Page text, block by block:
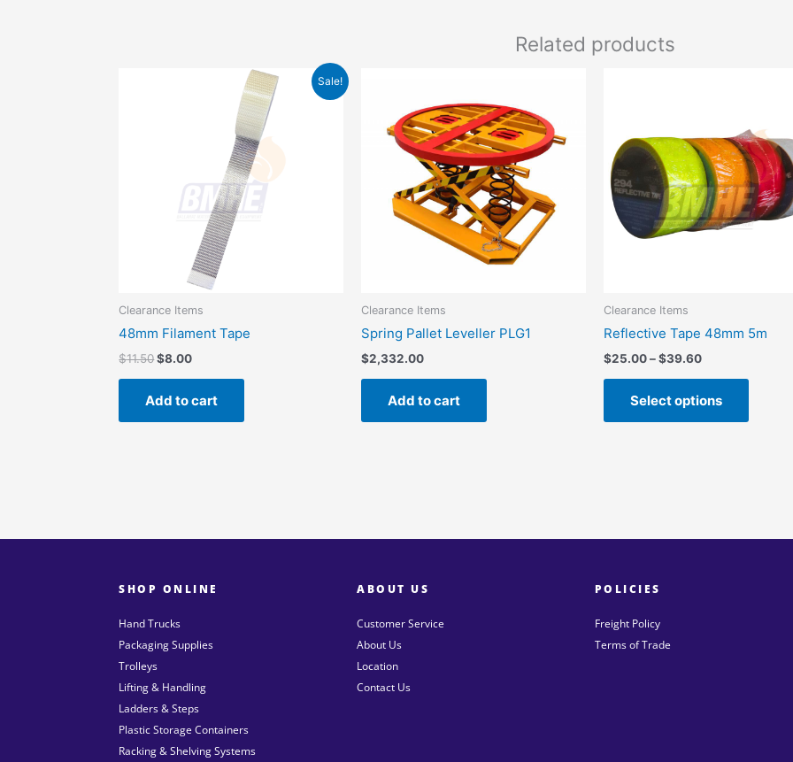
Related products
Sale!
Clearance Items
48mm Filament Tape
$11.50$8.00
Add to cart
Clearance Items
Spring Pallet Leveller PLG1
$2,332.00
Add to cart
Clearance Items
Reflective Tape 48mm 5m
$25.00–$39.60
$39.60
Select options
The
may
product
SHOP ONLINE
Hand Trucks
Packaging Supplies
Trolleys
Lifting & Handling
Ladders & Steps
Plastic Storage Containers
Racking & Shelving Systems
ABOUT US
Customer Service
About Us
Location
Contact Us
POLICIES
Freight Policy
Terms of Trade